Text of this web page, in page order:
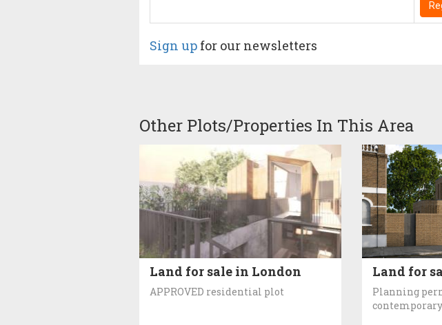
Sign up for our newsletters
Other Plots/Properties In This Area
Land for sale in London
APPROVED residential plot
Land for
Planning